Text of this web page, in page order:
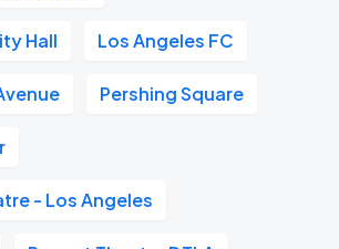
Hall Los Angeles FC
Pershing Square
- Los Angeles